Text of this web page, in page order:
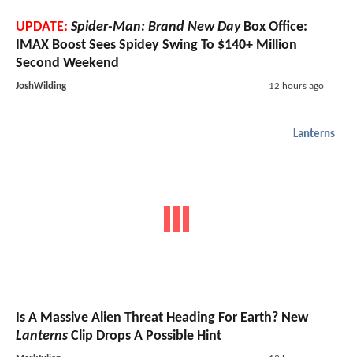
UPDATE: Spider-Man: Brand New DayBox Office:
IMAX Boost Sees Spidey Swing To $140+ Million
Second Weekend
JoshWilding 12 hours ago
Lanterns
Is A Massive Alien Threat Heading For Earth? New
Lanterns Clip Drops A Possible Hint